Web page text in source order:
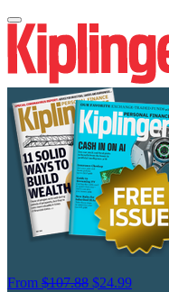
From $107.88 $24.99